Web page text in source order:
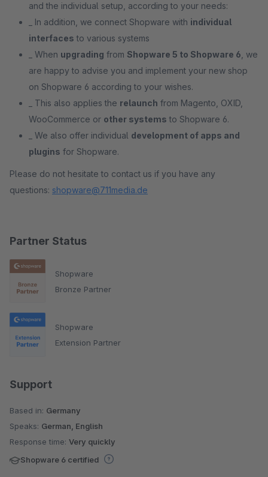
Partner Status
Shopware
Bronze Partner
Shopware
Extension Partner
Support
Based in: Germany
Speaks: German, English
Response time: Very quickly
Shopware 6 certified
and the individual setup, according to your needs:
_ In addition, we connect Shopware with individual
interfaces to various systems
_ When upgrading from Shopware 5 to Shopware 6 , we
are happy to advise you and implement your new shop
on Shopware 6 according to your wishes.
_ This also applies the relaunch from Magento, OXID,
WooCommerce or other systems to Shopware 6.
_ We also offer individual development of apps and
plugins for Shopware.
Please do not hesitate to contact us if you have any
questions: shopware@711media.de